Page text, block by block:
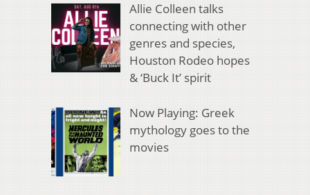
Allie Colleen talks
connecting with other
genres and species,
Houston Rodeo hopes
& ‘Buck It’ spirit
Now Playing: Greek
mythology goes to the
movies